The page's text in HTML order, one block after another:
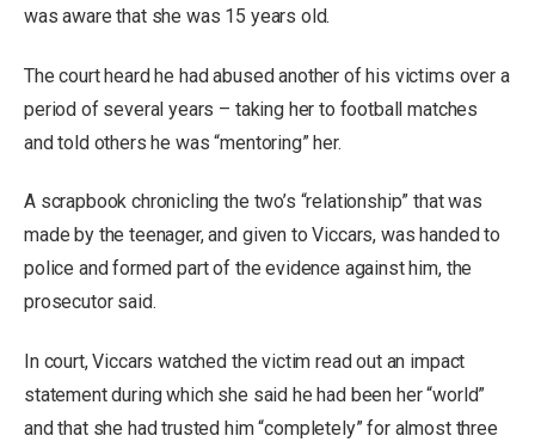
was aware that she was 15 years old.
The court heard he had abused another of his victims over a
period of several years – taking her to football matches
and told others he was “mentoring” her.
A scrapbook chronicling the two’s “relationship” that was
made by the teenager, and given to Viccars, was handed to
police and formed part of the evidence against him, the
prosecutor said.
In court, Viccars watched the victim read out an impact
statement during which she said he had been her “world”
and that she had trusted him “completely” for almost three